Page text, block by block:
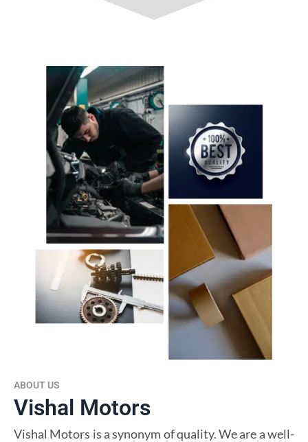
ABOUT US
Vishal Motors
Vishal Motors is a synonym of quality. We are a well-